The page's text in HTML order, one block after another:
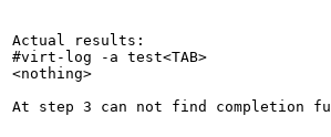
Actual results:
#virt-log -a test<TAB>
<nothing>
At step 3 can not find completion